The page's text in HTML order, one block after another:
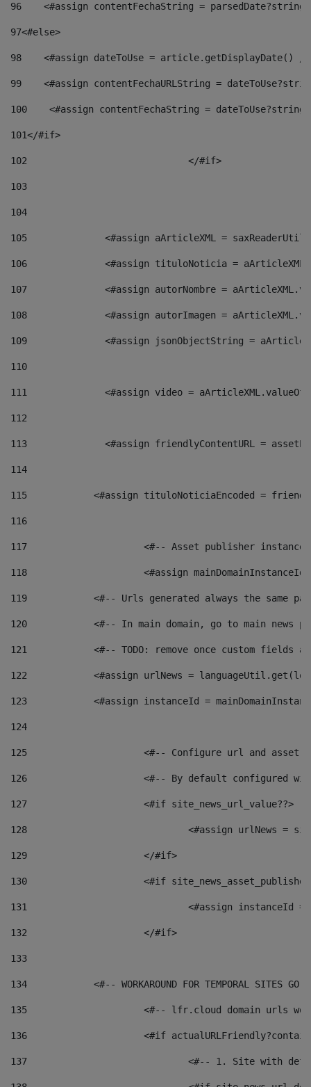
96
<#assign contentFechaString =
97<#else>
98
<#assign dateToUse = article.getDisplayDate()
99
<#assign contentFechaURLString =
100
<#assign contentFechaString =
101</#if>
102
103
104
105
<#assign aArticleXML =
106
<#assign tituloNoticia =
107
<#assign autorNombre =
108
<#assign autorImagen =
109
<#assign jsonObjectString =
110
111
<#assign video =
112
113
<#assign friendlyContentURL =
114
115
<#assign tituloNoticiaEncoded =
116
117 <#-- Asset publisher
118 <#assign
119
<#-- Urls generated always the same
120
<#-- In main domain, go to main news
121
<#-- TODO: remove once custom fields
122
<#assign urlNews =
123
<#assign instanceId =
124
125 <#-- Configure url and asset
126 <#-- By default configured
127
			<#if site_news_url_value??>
128
129
			</#if>
130
<#if
131
132
			</#if>
133
134
<#-- WORKAROUND FOR TEMPORAL SITES GO
135
<#-- lfr.cloud domain urls
136
<#if
137
<#-- 1. Site with